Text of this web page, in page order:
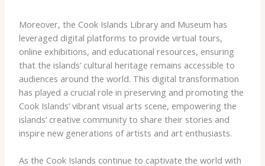
Moreover, the Cook Islands Library and Museum has
leveraged digital platforms to provide virtual tours,
online exhibitions, and educational resources, ensuring
that the islands’ cultural heritage remains accessible to
audiences around the world. This digital transformation
has played a crucial role in preserving and promoting the
Cook Islands’ vibrant visual arts scene, empowering the
islands’ creative community to share their stories and
inspire new generations of artists and art enthusiasts.
As the Cook Islands continue to captivate the world with